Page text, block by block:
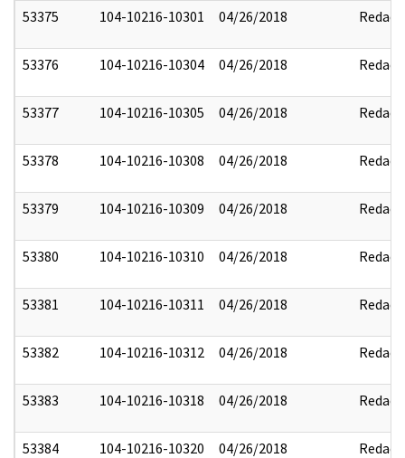
53375 104-10216-10301 04/26/2018 Redact
53376 104-10216-10304 04/26/2018 Redact
53377 104-10216-10305 04/26/2018 Redact
53378 104-10216-10308 04/26/2018 Redact
53379 104-10216-10309 04/26/2018 Redact
53380 104-10216-10310 04/26/2018 Redact
53381 104-10216-10311 04/26/2018 Redact
53382 104-10216-10312 04/26/2018 Redact
53383 104-10216-10318 04/26/2018 Redact
53384 104-10216-10320 04/26/2018 Redact